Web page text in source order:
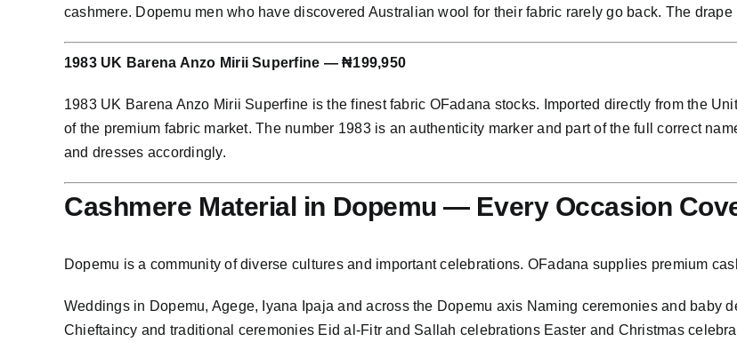
cashmere. Dopemu men who have discovered Australian wool for their fabric rarely go back. The
1983 UK Barena Anzo Mirii Superfine — ₦199,950
1983 UK Barena Anzo Mirii Superfine is the finest fabric OFadana stocks. Imported directly from the
of the premium fabric market. The number 1983 is an authenticity marker and part of the full correct
and dresses accordingly.
Cashmere Material in Dopemu — Every Occasion
Dopemu is a community of diverse cultures and important celebrations. OFadana supplies premium
Weddings in Dopemu, Agege, Iyana Ipaja and across the Dopemu axis Naming ceremonies and baby
Chieftaincy and traditional ceremonies Eid al-Fitr and Sallah celebrations Easter and Christmas